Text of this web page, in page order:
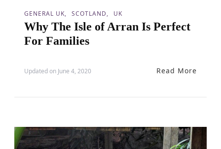
n
GENERAL UK SCOTLAND UK
Why The Isle of Arran Is Perfect
For Families
Updated on June 4, 2020 Read More